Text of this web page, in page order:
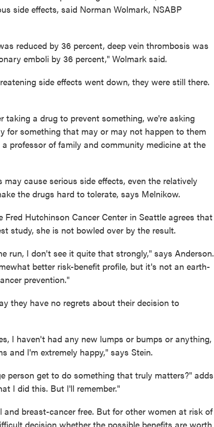
side effects, said Norman Wolmark, NSABP
reduced by 36 percent, deep vein thrombosis was
emboli by 36 percent," Wolmark said.
side effects went down, they were still there.
taking a drug to prevent something, we're asking
for something that may or may not happen to them
professor of family and community medicine at the
cause serious side effects, even the relatively
the drugs hard to tolerate, says Melnikow.
Hutchinson Cancer Center in Seattle agrees that
study, she is not bowled over by the result.
run, I don't see it quite that strongly," says Anderson.
better risk-benefit profile, but it's not an earth-
prevention."
they have no regrets about their decision to
I haven't had any new lumps or bumps or anything,
and I'm extremely happy," says Stein.
person get to do something that truly matters?" adds
I did this. But I'll remember."
breast-cancer free. But for other women at risk of
decision whether the possible benefits are worth